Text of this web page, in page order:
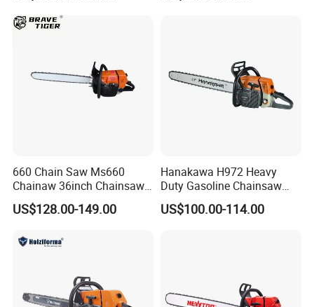
660 Chain Saw Ms660
Chainaw 36inch Chainsaw
for Promotion
US$128.00-149.00
Hanakawa H972 Heavy
Duty Gasoline Chainsaw
MS381 Replica Professional
Petrol Chainsaw for
US$100.00-114.00